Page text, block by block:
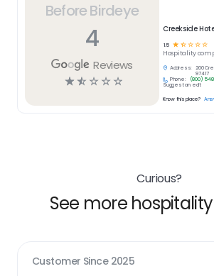
Before Birdeye
4
Reviews
☆☆ ☆ ☆ ☆
Creekside
1.5 ☆ ☆ ☆☆☆
Hospitality
Address:
200
97417
Phone:
(800)
Suggest an edit
Know this place?
Curious?
See more
Customer Since 2025